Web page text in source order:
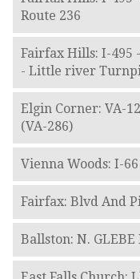
Route 236
Fairfax Hills: I-495
- Little river
Elgin Corner: VA-
(VA-286)
Vienna Woods: I-
Fairfax: Blvd And
Ballston: N. GLEBE